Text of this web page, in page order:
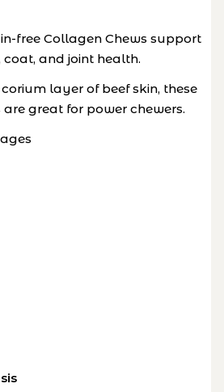
free Collagen Chews support
and joint health.
layer of beef skin, these
great for power chewers.